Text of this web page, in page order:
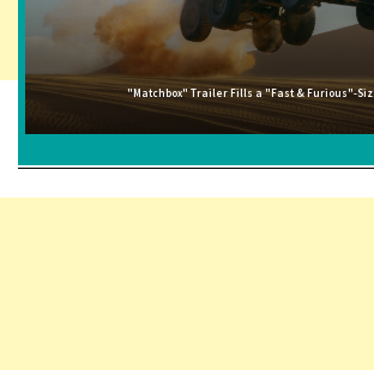
"Matchbox" Trailer Fills a "Fast & Furious"-